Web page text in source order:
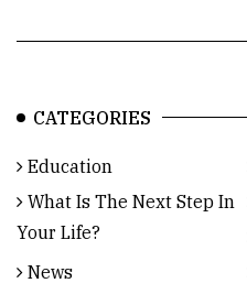
CATEGORIES
Education
What Is The Next Step In
Your Life?
News